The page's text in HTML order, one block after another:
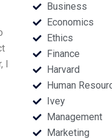
I
Business
Economics
Ethics
Finance
Harvard
Human
Ivey
Management
Marketing